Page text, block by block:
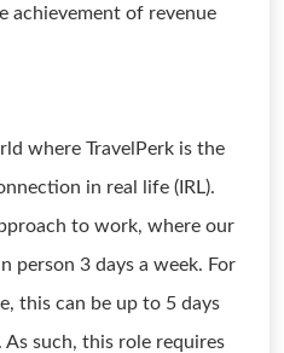
achievement of revenue
where TravelPerk is the
in real life (IRL).
to work, where our
person 3 days a week. For
this can be up to 5 days
such, this role requires